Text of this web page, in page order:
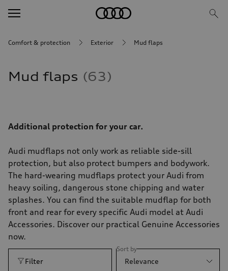
Comfort & protection Exterior Mud flaps
Mud flaps 63
Additional protection for your car.
Audi mudflaps not only work as reliable side-sill
protection, but also protect bumpers and bodywork.
The hard-wearing mudflaps protect your Audi from
heavy soiling, dangerous stone chipping and water
splashes. You can find the suitable mudflap for both
front and rear for every specific Audi model at Audi
Accessories. Discover our practical Genuine Accessories
now.
Filter
Sort by
Relevance